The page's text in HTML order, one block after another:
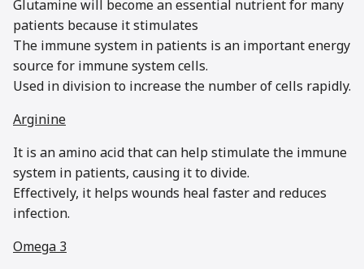
Glutamine will become an essential nutrient for many
patients because it stimulates
The immune system in patients is an important energy
source for immune system cells.
Used in division to increase the number of cells rapidly.
Arginine
It is an amino acid that can help stimulate the immune
system in patients, causing it to divide.
Effectively, it helps wounds heal faster and reduces
infection.
Omega 3